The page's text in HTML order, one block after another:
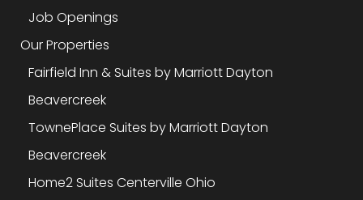
Job Openings
Our Properties
Fairfield Inn & Suites by Marriott Dayton
Beavercreek
TownePlace Suites by Marriott Dayton
Beavercreek
Home2 Suites Centerville Ohio